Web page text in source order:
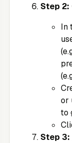
Step 2:
In
or
to
Step